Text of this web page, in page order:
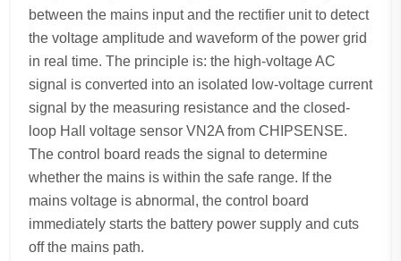
between the mains input and the rectifier unit to detect
the voltage amplitude and waveform of the power grid
in real time. The principle is: the high-voltage AC
signal is converted into an isolated low-voltage current
signal by the measuring resistance and the closed-
loop Hall voltage sensor VN2A from CHIPSENSE.
The control board reads the signal to determine
whether the mains is within the safe range. If the
mains voltage is abnormal, the control board
immediately starts the battery power supply and cuts
off the mains path.